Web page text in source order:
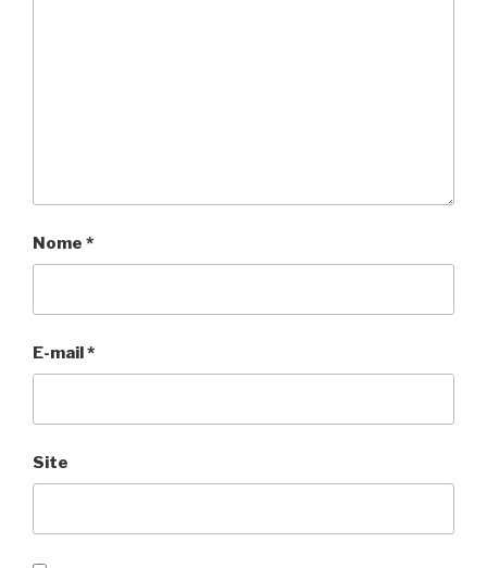
Nome *
E-mail*
Site